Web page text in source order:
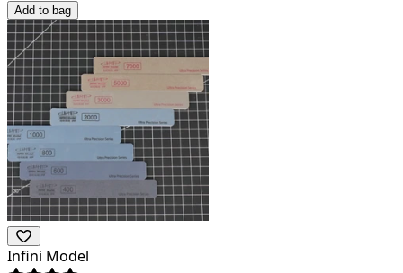
Add to bag
Infini Model